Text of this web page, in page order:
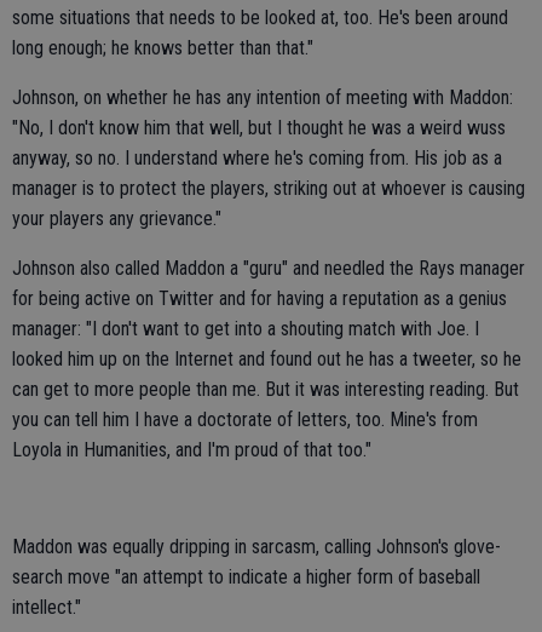
some situations that needs to be looked at, too. He's been around
long enough; he knows better than that."
Johnson, on whether he has any intention of meeting with Maddon:
"No, I don't know him that well, but I thought he was a weird wuss
anyway, so no. I understand where he's coming from. His job as a
manager is to protect the players, striking out at whoever is causing
your players any grievance."
Johnson also called Maddon a "guru" and needled the Rays manager
for being active on Twitter and for having a reputation as a genius
manager: "I don't want to get into a shouting match with Joe. I
looked him up on the Internet and found out he has a tweeter, so he
can get to more people than me. But it was interesting reading. But
you can tell him I have a doctorate of letters, too. Mine's from
Loyola in Humanities, and I'm proud of that too."
Maddon was equally dripping in sarcasm, calling Johnson's glove-
search move "an attempt to indicate a higher form of baseball
intellect."